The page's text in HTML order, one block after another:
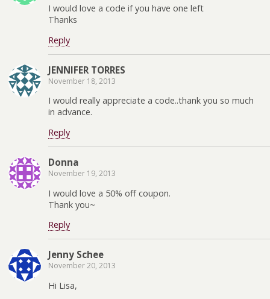
I would love a code if you have one left
Thanks
Reply
JENNIFER TORRES
November 18, 2013
I would really appreciate a code..thank you so much
in advance.
Reply
Donna
November 19, 2013
I would love a 50% off coupon.
Thank you~
Reply
Jenny Schee
November 20, 2013
Hi Lisa,